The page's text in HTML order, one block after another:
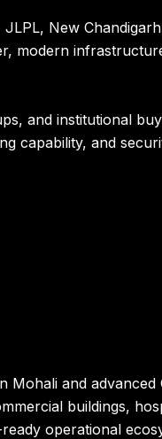
New
modern
and institutional
capability, and
and advanced
buildings,
operational